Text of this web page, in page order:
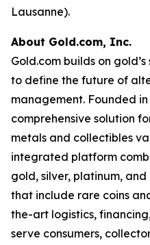
Lausanne).
About Gold.com, Inc.
Gold.com builds on
to define the future of
management. Founded
comprehensive solution
metals and collectibles
integrated platform
gold, silver, platinum,
that include rare coins
the-art logistics,
serve consumers,